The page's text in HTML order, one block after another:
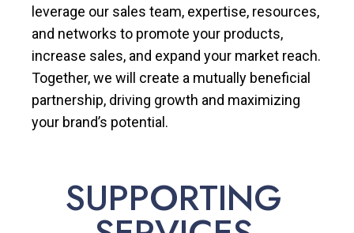
leverage our sales team, expertise, resources,
and networks to promote your products,
increase sales, and expand your market reach.
Together, we will create a mutually beneficial
partnership, driving growth and maximizing
your brand’s potential.
SUPPORTING